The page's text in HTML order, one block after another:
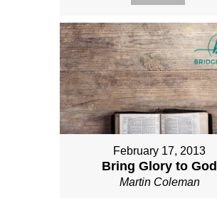
February 17, 2013
Bring Glory to God
Martin Coleman